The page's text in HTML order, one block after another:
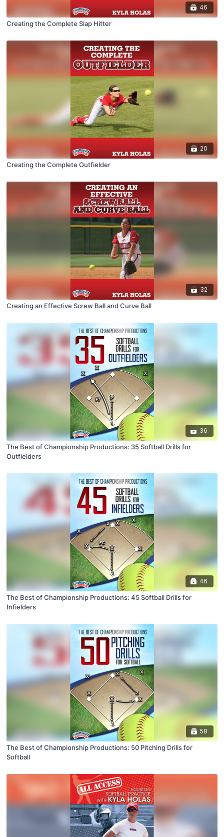
46
Creating the Complete Slap Hitter
20
Creating the Complete Outfielder
32
Creating an Effective Screw Ball and Curve Ball
36
The Best of Championship Productions: 35 Softball Drills for
Outfielders
46
The Best of Championship Productions: 45 Softball Drills for
Infielders
58
The Best of Championship Productions: 50 Pitching Drills for
Softball